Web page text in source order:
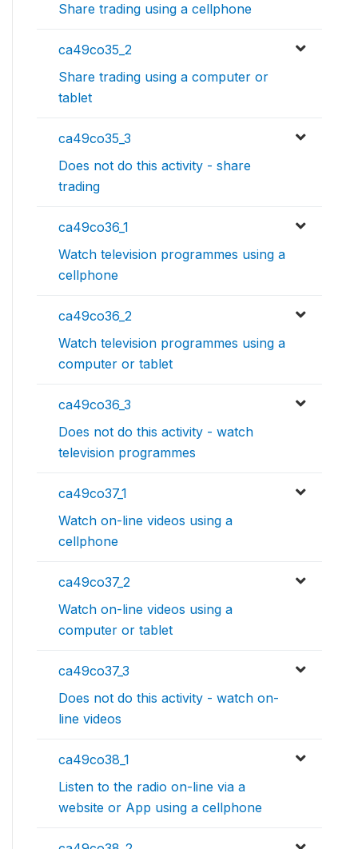
Share trading using a cellphone
ca49co35_2
Share trading using a computer or
tablet
ca49co35_3
Does not do this activity - share
trading
ca49co36_1
Watch television programmes using a
cellphone
ca49co36_2
Watch television programmes using a
computer or tablet
ca49co36_3
Does not do this activity - watch
television programmes
ca49co37_1
Watch on-line videos using a
cellphone
ca49co37_2
Watch on-line videos using a
computer or tablet
ca49co37_3
Does not do this activity - watch on-
line videos
ca49co38_1
Listen to the radio on-line via a
website or App using a cellphone